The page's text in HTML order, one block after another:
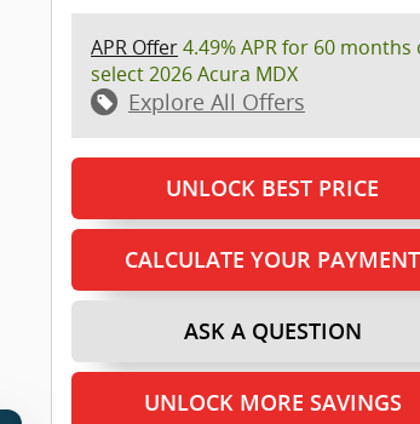
APR Offer4.49% APR for 60 months
select 2026 Acura MDX
Explore All Offers
UNLOCK BEST PRICE
CALCULATE YOUR PAYMENT
ASK A QUESTION
UNLOCK MORE SAVINGS